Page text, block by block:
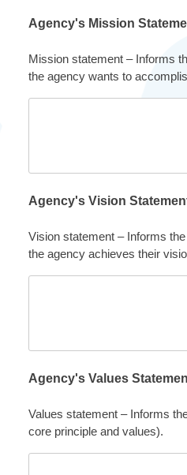
Agency's Mission
Mission statement – Informs
the agency wants to
Agency's Vision
Vision statement – Informs
the agency achieves their
Agency's Values
Values statement – Informs
core principle and values).